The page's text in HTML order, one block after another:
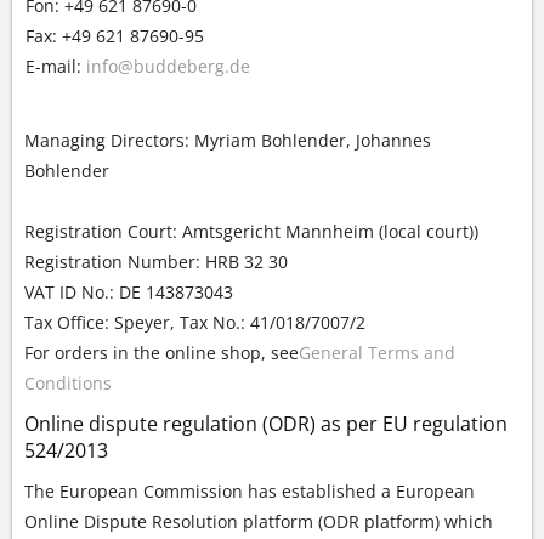
Fon: +49 621 87690-0
Fax: +49 621 87690-95
E-mail: info@buddeberg.de
Managing Directors: Myriam Bohlender, Johannes
Bohlender
Registration Court: Amtsgericht Mannheim (local court))
Registration Number: HRB 32 30
VAT ID No.: DE 143873043
Tax Office: Speyer, Tax No.: 41/018/7007/2
For orders in the online shop, seeGeneral Terms and
Conditions
Online dispute regulation (ODR) as per EU regulation
524/2013
The European Commission has established a European
Online Dispute Resolution platform (ODR platform) which